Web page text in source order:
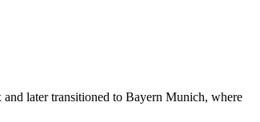
later transitioned to Bayern Munich, where